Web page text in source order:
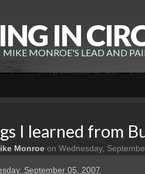
IN
MIKE MONROE'S LEAD AND
I learned from
Monroe on Wednesday,
September 05, 2007